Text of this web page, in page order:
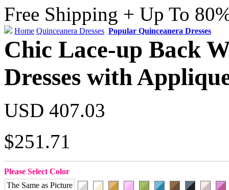
Free Shipping + Up To
Home Quinceanera Dresses Popular Quinceanera Dresses
Chic Lace-up Back
Dresses with
USD 407.03
$251.71
Please Select Color
The Same as Picture